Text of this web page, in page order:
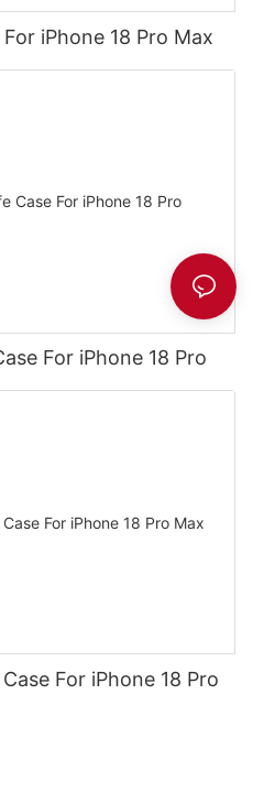
iPhone 18 Pro Max
For iPhone 18 Pro
For iPhone 18 Pro